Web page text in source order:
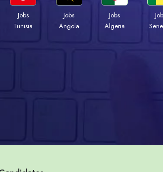
Jobs
Tunisia
Jobs
Angola
Jobs
Algeria